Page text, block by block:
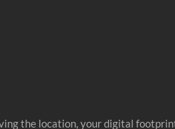
the location, your digital